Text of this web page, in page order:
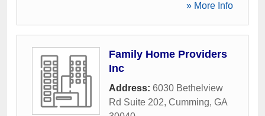
» More Info
Family Home Providers
Inc
Address: 6030 Bethelview
Rd Suite 202, Cumming, GA